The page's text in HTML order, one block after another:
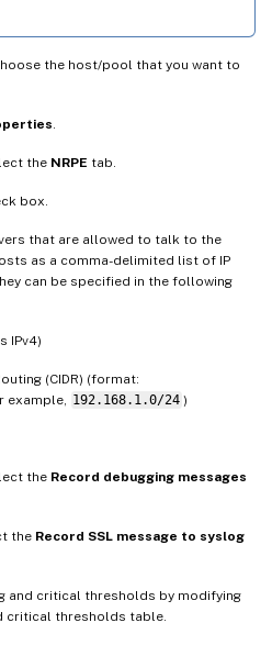
the host/pool that you want to
the NRPE tab.
box.
that are allowed to talk to the
as a comma-delimited list of IP
can be specified in the following
IPv4)
(CIDR) (format:
example, 192.168.1.0/24 )
the Record debugging messages
the Record SSL message to syslog
and critical thresholds by modifying
critical thresholds table.